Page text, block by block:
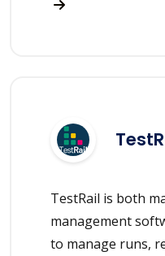
TestRail is both
management
to manage runs,